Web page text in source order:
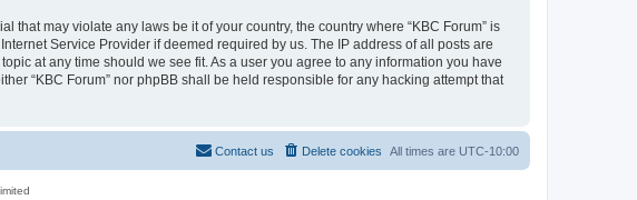
may violate any laws be it of your country, the country where “KBC Forum” is
Service Provider if deemed required by us. The IP address of all posts are
at any time should we see fit. As a user you agree to any information you have
“KBC Forum” nor phpBB shall be held responsible for any hacking attempt that
All times are UTC-10:00
Delete cookies
Contact us